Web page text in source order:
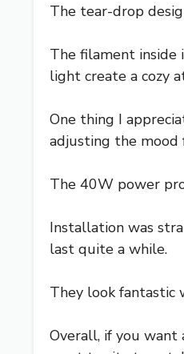
The tear-drop
The filament inside
light create a cozy
One thing I
adjusting the mood
The 40W power
Installation was
last quite a while.
They look
Overall, if you want